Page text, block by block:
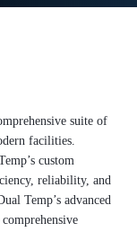
suite of
facilities.
custom
reliability, and
Temp’s advanced